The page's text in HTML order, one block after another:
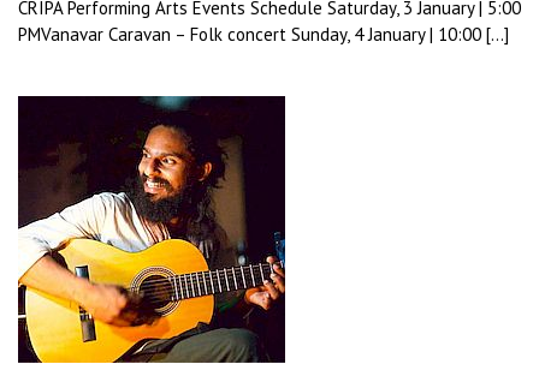
CRIPA Performing Arts Events Schedule Saturday, 3 January | 5:00
PMVanavar Caravan – Folk concert Sunday, 4 January | 10:00 […]